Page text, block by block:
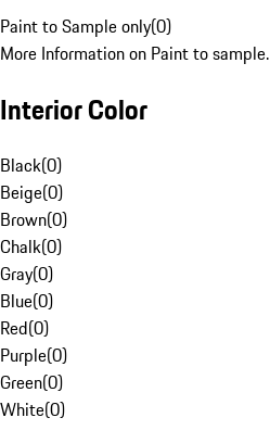
Paint to Sample only(0)
More Information on Paint to sample.
Interior Color
Black(0)
Beige(0)
Brown(0)
Chalk(0)
Gray(0)
Blue(0)
Red(0)
Purple(0)
Green(0)
White(0)